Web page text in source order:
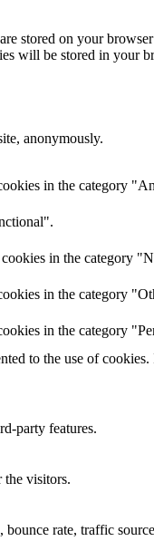
stored on your
will be stored in your
anonymously.
in the category
in the category
in the category
in the category
to the use of cookies.
party features.
the visitors.
rate, traffic